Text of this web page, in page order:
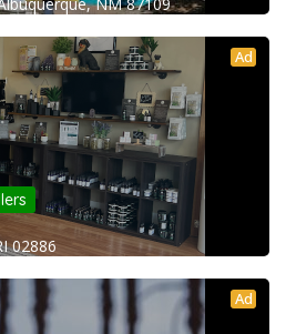
Ad
02886
Ad